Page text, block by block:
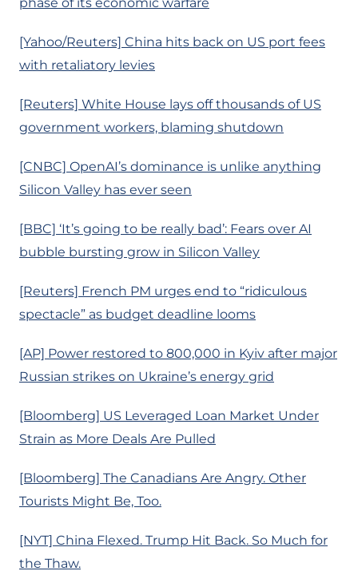
phase of its economic warfare
[Yahoo/Reuters] China hits back on US port fees
with retaliatory levies
[Reuters] White House lays off thousands of US
government workers, blaming shutdown
[CNBC] OpenAI’s dominance is unlike anything
Silicon Valley has ever seen
[BBC] ‘It’s going to be really bad’: Fears over AI
bubble bursting grow in Silicon Valley
[Reuters] French PM urges end to “ridiculous
spectacle” as budget deadline looms
[AP] Power restored to 800,000 in Kyiv after major
Russian strikes on Ukraine’s energy grid
[Bloomberg] US Leveraged Loan Market Under
Strain as More Deals Are Pulled
[Bloomberg] The Canadians Are Angry. Other
Tourists Might Be, Too.
[NYT] China Flexed. Trump Hit Back. So Much for
the Thaw.